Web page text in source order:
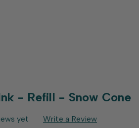
- Refill - Snow Cone
yet Write a Review